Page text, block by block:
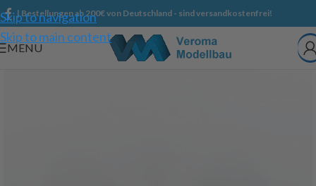
Skip to navigation
Skip to main content
| Bestellungen ab 200€ von Deutschland - sind versandkostenfrei!
MENU